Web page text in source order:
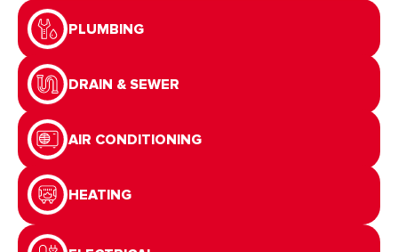
PLUMBING
DRAIN & SEWER
AIR CONDITIONING
HEATING